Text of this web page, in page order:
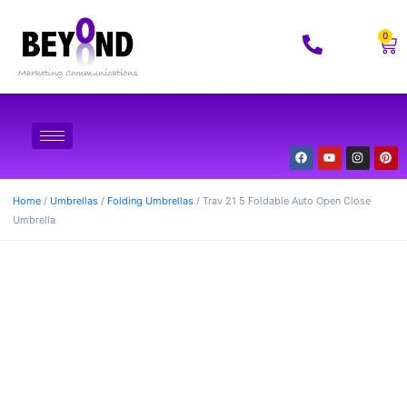
0
Home / Umbrellas / Folding Umbrellas / Trav 21 5 Foldable Auto Open Close
Umbrella